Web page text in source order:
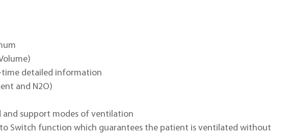
time detailed information
and N2O)
support modes of ventilation
Switch function which guarantees the patient is ventilated without